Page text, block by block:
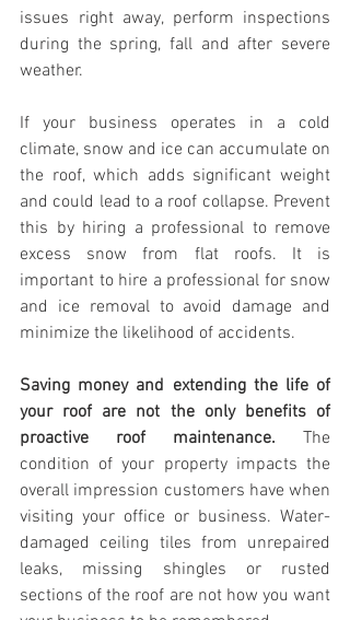
issues right away, perform inspections
during the spring, fall and after severe
weather.
If your business operates in a cold
climate, snow and ice can accumulate on
the roof, which adds significant weight
and could lead to a roof collapse. Prevent
this by hiring a professional to remove
excess snow from flat roofs. It is
important to hire a professional for snow
and ice removal to avoid damage and
minimize the likelihood of accidents.
Saving money and extending the life of
your roof are not the only benefits of
proactive roof
maintenance. The
condition of your property impacts the
overall impression customers have when
visiting your office or business. Water-
damaged ceiling tiles from unrepaired
leaks, missing shingles or rusted
sections of the roof are not how you want